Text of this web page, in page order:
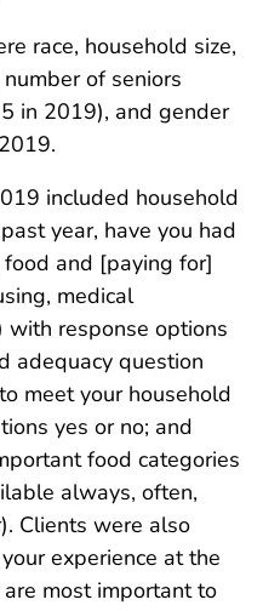
race, household size,
of seniors
in 2019), and gender
included household
year, have you had
and [paying for]
medical
with response options
adequacy question
meet your household
yes or no; and
food categories
always, often,
Clients were also
experience at the
most important to